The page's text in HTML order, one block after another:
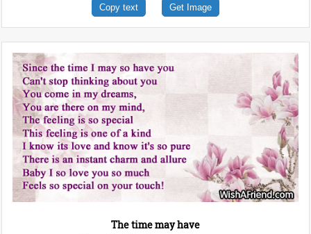
Copy text Get Image
The time may have